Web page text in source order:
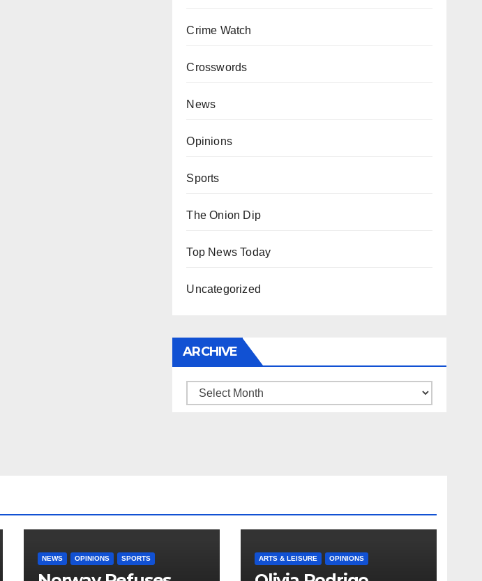
Crime Watch
Crosswords
News
Opinions
Sports
The Onion Dip
Top News Today
Uncategorized
ARCHIVE
Archive
NEWS OPINIONS SPORTS ARTS & LEISURE OPINIONS